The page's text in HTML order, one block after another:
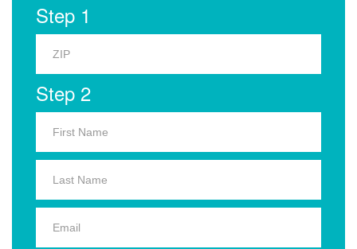
Step 1
Step 2